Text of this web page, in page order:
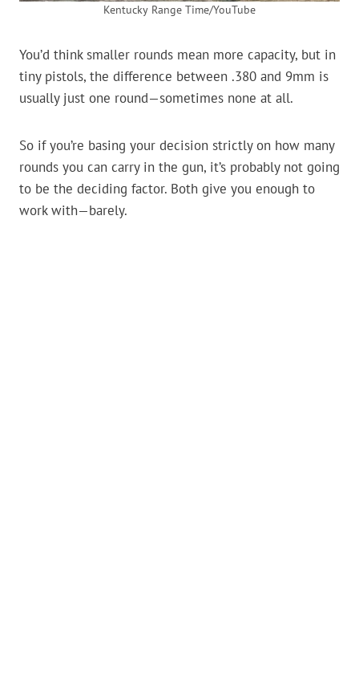
Kentucky Range Time/YouTube
You’d think smaller rounds mean more capacity, but in
tiny pistols, the difference between .380 and 9mm is
usually just one round—sometimes none at all.
So if you’re basing your decision strictly on how many
rounds you can carry in the gun, it’s probably not going
to be the deciding factor. Both give you enough to
work with—barely.